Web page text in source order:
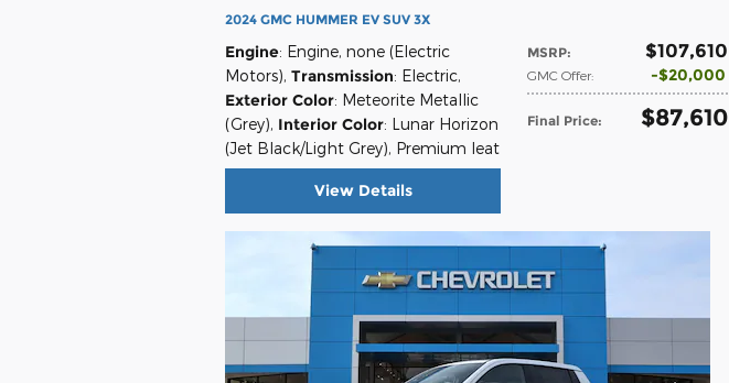
2024 GMC HUMMER EV SUV 3X
MSRP: $107,610
GMC Offer: $20,000
Final Price: $87,610
Engine: Engine, none (Electric
Motors), Transmission: Electric,
Exterior Color: Meteorite Metallic
(Grey), Interior Color: Lunar Horizon
(Jet Black/Light Grey), Premium leat
View Details